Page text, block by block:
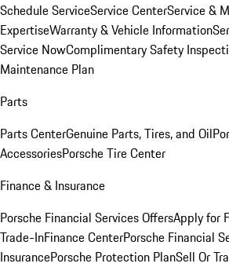
Schedule ServiceService CenterService &
ExpertiseWarranty & Vehicle Information
Service NowComplimentary Safety
Maintenance Plan
Parts
Parts CenterGenuine Parts, Tires, and Oil
AccessoriesPorsche Tire Center
Finance & Insurance
Porsche Financial Services OffersApply for
Trade-InFinance CenterPorsche Financial
InsurancePorsche Protection PlanSell Or